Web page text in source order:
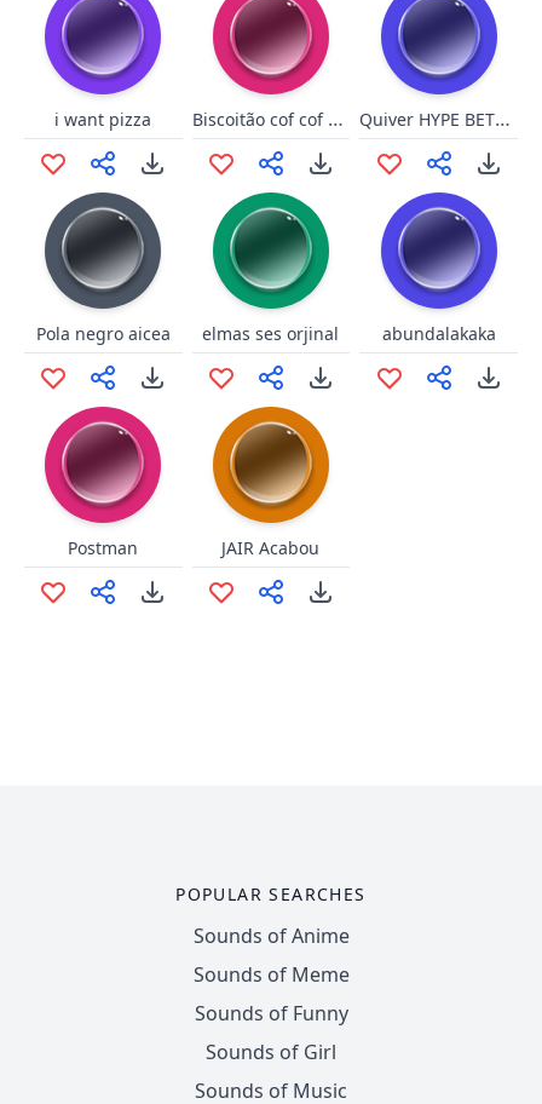
i want pizza Biscoitão cof cof mechanics Quiver HYPE BETTER
Pola negro aicea elmas ses orjinal abundalakaka
Postman JAIR Acabou
POPULAR SEARCHES
Sounds of Anime
Sounds of Meme
Sounds of Funny
Sounds of Girl
Sounds of Music